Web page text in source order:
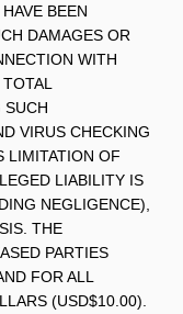
BEEN
DAMAGES OR
WITH
SUCH
VIRUS CHECKING
LIMITATION OF
LIABILITY IS
NEGLIGENCE),
THE
PARTIES
FOR ALL
(USD$10.00).